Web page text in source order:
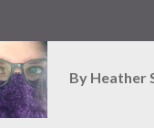
By Heather